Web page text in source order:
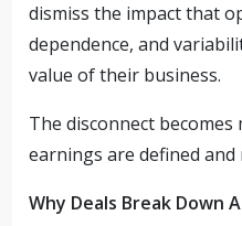
dismiss the impact that
dependence, and
value of their business.
The disconnect
earnings are defined and
Why Deals Break Down